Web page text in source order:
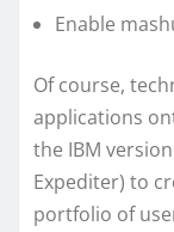
Enable
Of course,
applications
the IBM
Expediter) to
portfolio of